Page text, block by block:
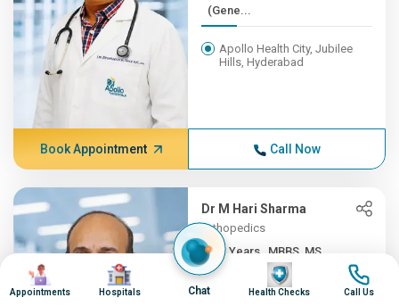
(Gene...
Apollo Health City, Jubilee
Hills, Hyderabad
Book Appointment Call Now
Dr M Hari Sharma
Orthopedics
30+ Years , MBBS, MS
(ORTH...
Image
Appointments
Image
Hospitals Chat
Image
Health Checks
Image
Call Us